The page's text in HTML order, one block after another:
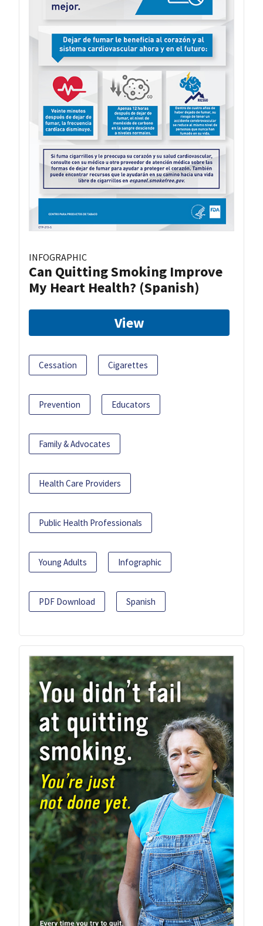
INFOGRAPHIC
Can Quitting Smoking Improve
My Heart Health? (Spanish)
View
Cessation Cigarettes
Prevention Educators
Family & Advocates
Health Care Providers
Public Health Professionals
Young Adults Infographic
PDF Download Spanish